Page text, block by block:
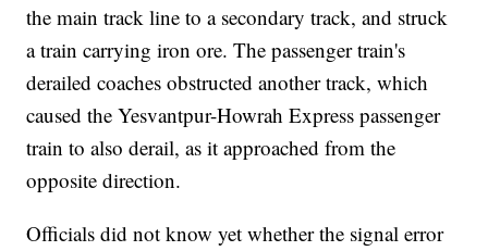
the main track line to a secondary track, and struck
a train carrying iron ore. The passenger train's
derailed coaches obstructed another track, which
caused the Yesvantpur-Howrah Express passenger
train to also derail, as it approached from the
opposite direction.
Officials did not know yet whether the signal error